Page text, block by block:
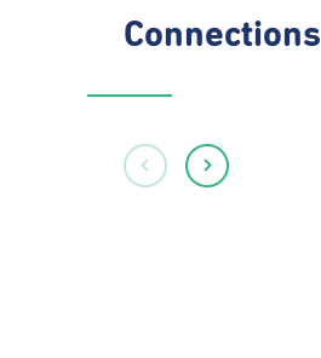
Connections